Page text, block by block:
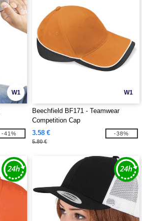
W1
-41%
W1
Beechfield BF171 - Teamwear
Competition Cap
3.58 €
5.80 €
-38%